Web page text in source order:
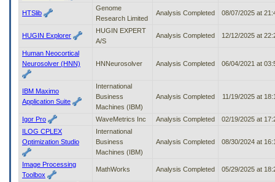
HTSlib
Genome
Research Limited
Analysis Completed 08/07/2025 at
HUGIN Explorer
HUGIN EXPERT
A/S
Analysis Completed 12/12/2025 at
Human Neocortical
Neurosolver (HNN)
HNNeurosolver Analysis Completed 06/04/2021 at
IBM Maximo
Application Suite
International
Business
Machines (IBM)
Analysis Completed 11/19/2025 at
Igor Pro WaveMetrics Inc Analysis Completed
02/19/2025 at
ILOG CPLEX
Optimization Studio
International
Business
Machines (IBM)
Analysis Completed 08/30/2024 at
Image Processing
Toolbox
MathWorks Analysis Completed 05/29/2025 at